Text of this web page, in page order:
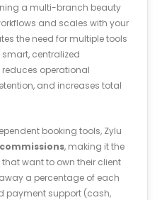
a multi-branch beauty
and scales with your
the need for multiple tools
centralized
operational
and increases total
booking tools, Zylu
, making it the
want to own their client
a percentage of each
payment support (cash,